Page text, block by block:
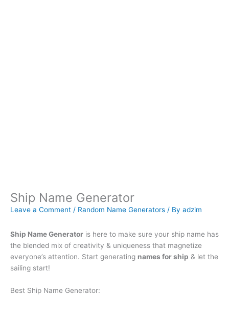
Ship Name Generator
Leave a Comment / Random Name Generators / By adzim
Ship Name Generator is here to make sure your ship name has
the blended mix of creativity & uniqueness that magnetize
everyone’s attention. Start generating names for ship & let the
sailing start!
Best Ship Name Generator: